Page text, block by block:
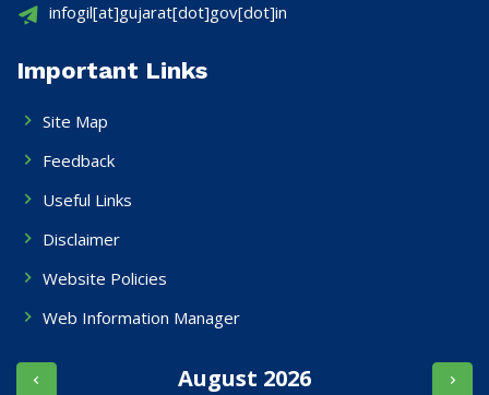
infogil[at]gujarat[dot]gov[dot]in
Important Links
Site Map
Feedback
Useful Links
Disclaimer
Website Policies
Web Information Manager
August 2026